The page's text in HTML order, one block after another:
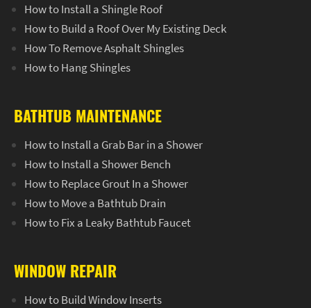
How to Install a Shingle Roof
How to Build a Roof Over My Existing Deck
How To Remove Asphalt Shingles
How to Hang Shingles
BATHTUB MAINTENANCE
How to Install a Grab Bar in a Shower
How to Install a Shower Bench
How to Replace Grout In a Shower
How to Move a Bathtub Drain
How to Fix a Leaky Bathtub Faucet
WINDOW REPAIR
How to Build Window Inserts